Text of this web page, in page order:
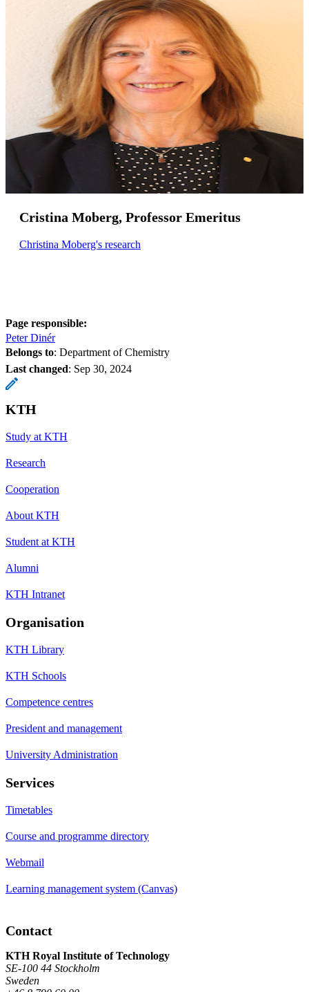
Cristina Moberg, Professor Emeritus
Christina Moberg's research
Page responsible:
Peter Dinér
Belongs to: Department of Chemistry
Last changed: Sep 30, 2024
KTH
Study at KTH
Research
Cooperation
About KTH
Student at KTH
Alumni
KTH Intranet
Organisation
KTH Library
KTH Schools
Competence centres
President and management
University Administration
Services
Timetables
Course and programme directory
Webmail
Learning management system (Canvas)
Contact
KTH Royal Institute of Technology
SE-100 44 Stockholm
Sweden